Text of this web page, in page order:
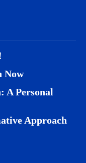
Now
A Personal
Approach